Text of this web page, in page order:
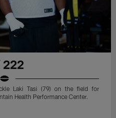
222
Laki Tasi (79) on the field for
Health Performance Center.